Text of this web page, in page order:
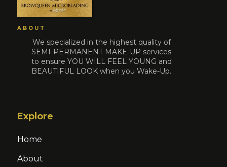
ABOUT
We specialized in the highest quality of
SEMI-PERMANENT MAKE-UP services
to ensure YOU WILL FEEL YOUNG and
BEAUTIFUL LOOK when you Wake-Up.
Explore
Home
About